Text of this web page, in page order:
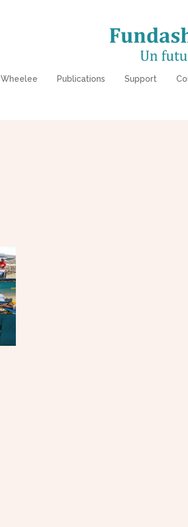
Wheelee Publications Support